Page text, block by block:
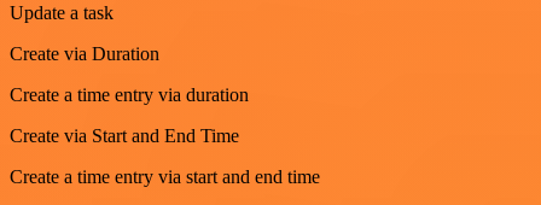
Update a task
Create via Duration
Create a time entry via duration
Create via Start and End Time
Create a time entry via start and end time